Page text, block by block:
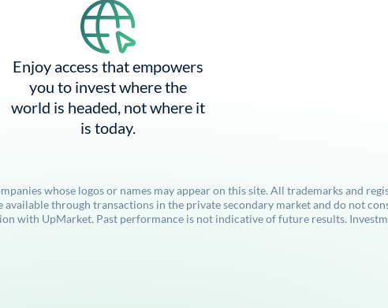
Enjoy access that empowers
you to invest where the
world is headed, not where it
is today.
whose logos or names may appear on this site. All trademarks and
available through transactions in the private secondary market and do not
with UpMarket. Past performance is not indicative of future results.